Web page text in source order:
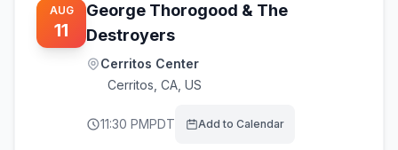
AUG
11
George Thorogood & The
Destroyers
Cerritos Center
Cerritos CA, US
11:30 PMPDT Add to Calendar